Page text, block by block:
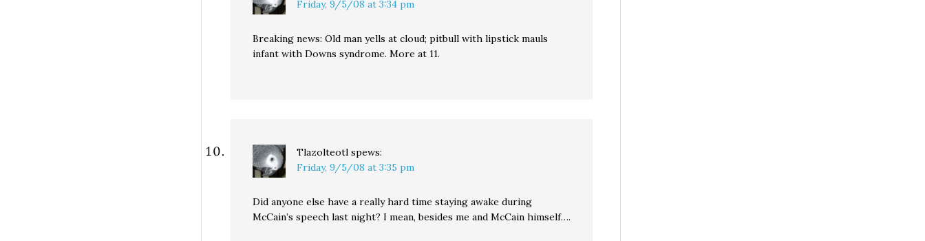
Friday, 9/5/08 at 3:34 pm
Breaking news: Old man yells at cloud; pitbull with lipstick mauls
infant with Downs syndrome. More at 11.
Tlazolteotl spews:
Friday, 9/5/08 at 3:35 pm
Did anyone else have a really hard time staying awake during
McCain’s speech last night? I mean, besides me and McCain himself….